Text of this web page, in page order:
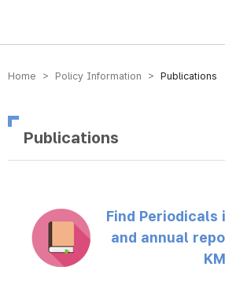
방송미디어통신위원회 Korea Media and
Home > Policy Information > Publications
Publications
Find
and annual